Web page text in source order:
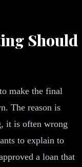
Should
make the final
The reason is
it is often wrong
to explain to
a loan that